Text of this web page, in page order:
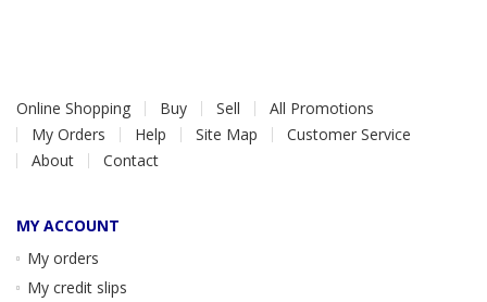
Online Shopping Buy Sell
All Promotions
My Orders
Help Site Map
Customer Service
About
Contact
MY ACCOUNT
My orders
My credit slips